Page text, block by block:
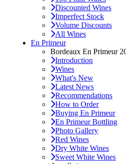
Discounted Wines
Imperfect Stock
Volume Discounts
All Wines
En Primeur
Bordeaux En Primeur
Introduction
Wines
What's New
Latest News
Recommendations
How to Order
Buying En Primeur
En Primeur Bottling
Photo Gallery
Red Wines
Dry White Wines
Sweet White Wines